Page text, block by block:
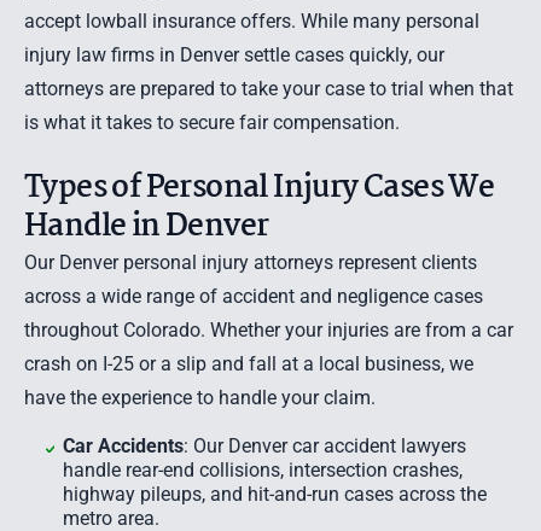
accept lowball insurance offers. While many personal
injury law firms in Denver settle cases quickly, our
attorneys are prepared to take your case to trial when that
is what it takes to secure fair compensation.
Types of Personal Injury Cases We
Handle in Denver
Our Denver personal injury attorneys represent clients
across a wide range of accident and negligence cases
throughout Colorado. Whether your injuries are from a car
crash on I-25 or a slip and fall at a local business, we
have the experience to handle your claim.
Car Accidents: Our Denver car accident lawyers
handle rear-end collisions, intersection crashes,
highway pileups, and hit-and-run cases across the
metro area.